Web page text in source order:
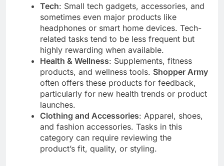
Tech: Small tech gadgets, accessories, and
sometimes even major products like
headphones or smart home devices. Tech-
related tasks tend to be less frequent but
highly rewarding when available.
Health & Wellness: Supplements, fitness
products, and wellness tools. Shopper Army
often offers these products for feedback,
particularly for new health trends or product
launches.
Clothing and Accessories: Apparel, shoes,
and fashion accessories. Tasks in this
category can require reviewing the
product’s fit, quality, or styling.